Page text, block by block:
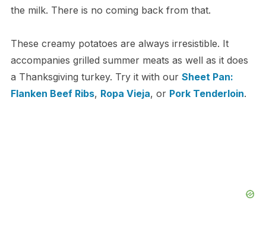
the milk. There is no coming back from that.
These creamy potatoes are always irresistible. It
accompanies grilled summer meats as well as it does
a Thanksgiving turkey. Try it with our Sheet Pan:
Flanken Beef Ribs, Ropa Vieja, or Pork Tenderloin.